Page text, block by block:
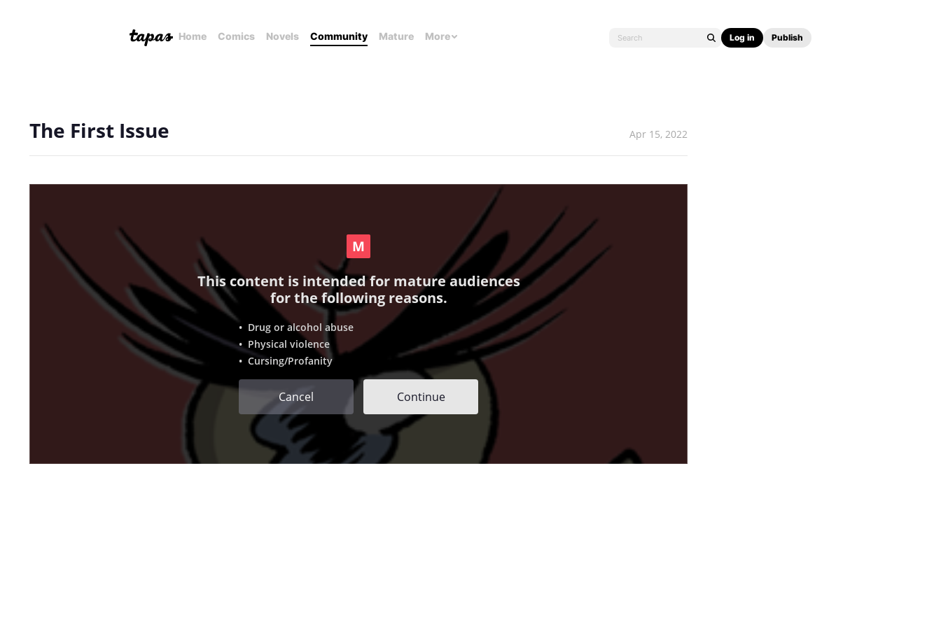
Home Comics Novels Community Mature More Log in Publish
The First Issue Apr 15, 2022
This content is intended for mature audiences
for the following reasons.
• Drug or alcohol abuse
• Physical violence
• Cursing/Profanity
Cancel Continue